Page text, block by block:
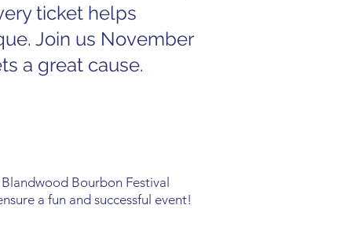
ticket helps
Join us November
a great cause.
Bourbon Festival
a fun and successful event!